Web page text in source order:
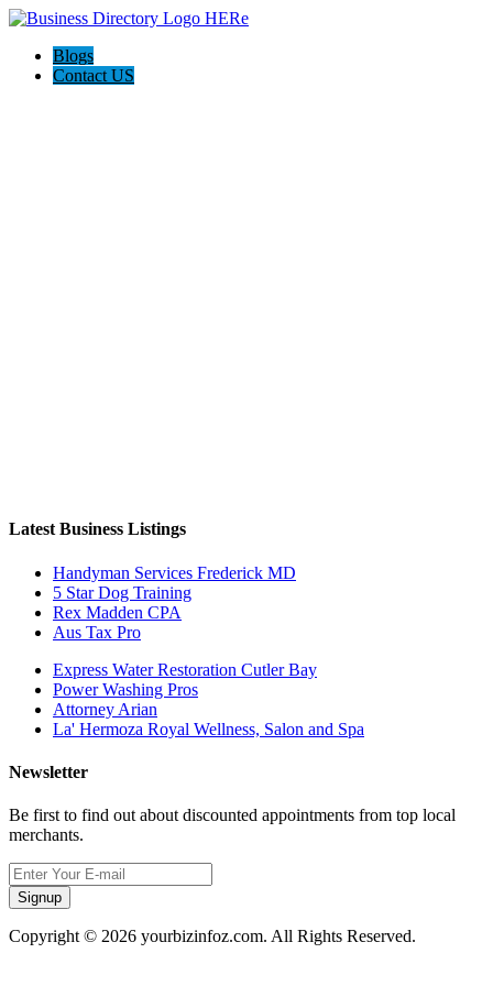
Blogs
Contact US
Latest Business Listings
Handyman Services Frederick MD
5 Star Dog Training
Rex Madden CPA
Aus Tax Pro
Express Water Restoration Cutler Bay
Power Washing Pros
Attorney Arian
La' Hermoza Royal Wellness, Salon and Spa
Newsletter
Be first to find out about discounted appointments from top local
merchants.
Signup
Copyright © 2026 yourbizinfoz.com. All Rights Reserved.